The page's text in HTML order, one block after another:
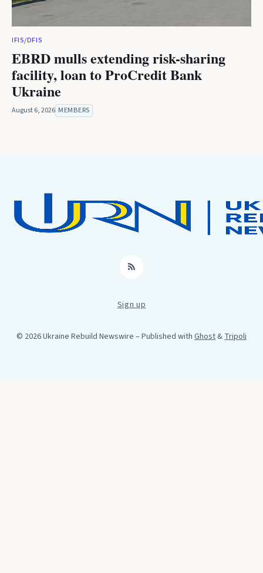
IFIS/DFIS
EBRD mulls extending risk-sharing
facility, loan to ProCredit Bank
Ukraine
August 6, 2026 MEMBERS
RSS
Sign up
© 2026 Ukraine Rebuild Newswire – Published with Ghost&Tripoli